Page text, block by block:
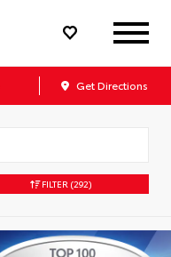
Get Directions
FILTER (292)